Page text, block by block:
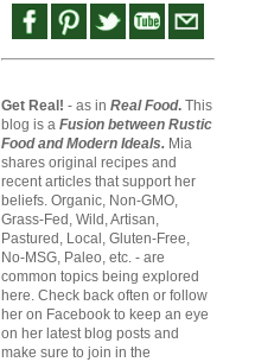
Get Real! - as in Real Food. This
blog is a Fusion between Rustic
Food and Modern Ideals. Mia
shares original recipes and
recent articles that support her
beliefs. Organic, Non-GMO,
Grass-Fed, Wild, Artisan,
Pastured, Local, Gluten-Free,
No-MSG, Paleo, etc. - are
common topics being explored
here. Check back often or follow
her on Facebook to keep an eye
on her latest blog posts and
make sure to join in the